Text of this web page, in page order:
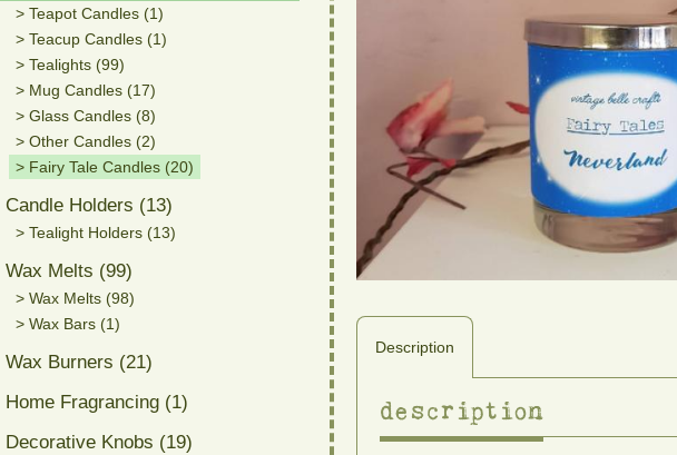
> Teapot Candles (1)
> Teacup Candles (1)
> Tealights (99)
> Mug Candles (17)
> Glass Candles (8)
> Other Candles (2)
> Fairy Tale Candles (20)
Candle Holders (13)
> Tealight Holders (13)
Wax Melts (99)
> Wax Melts (98)
> Wax Bars (1)
Wax Burners (21)
Home Fragrancing (1)
Decorative Knobs (19)
Description
description